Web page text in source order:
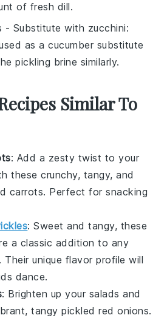
of fresh dill.
- Substitute with zucchini:
as a cucumber substitute
pickling brine similarly.
Similar To
: Add a zesty twist to your
these crunchy, tangy, and
carrots. Perfect for snacking
: Sweet and tangy, these
a classic addition to any
Their unique flavor profile will
dance.
: Brighten up your salads and
tangy pickled red onions.